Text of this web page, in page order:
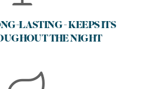
LASTING - KEEPS ITS
THE NIGHT